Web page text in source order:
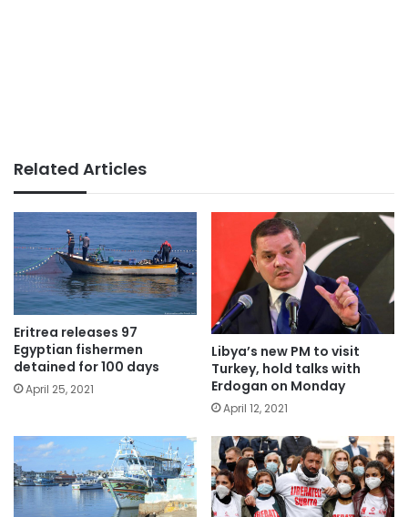
Related Articles
Eritrea releases 97
Egyptian fishermen
detained for 100 days
April 25, 2021
Libya’s new PM to visit
Turkey, hold talks with
Erdogan on Monday
April 12, 2021